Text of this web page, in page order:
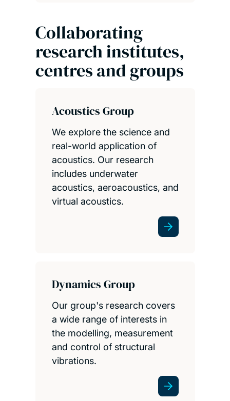
Collaborating
research institutes,
centres and groups
Acoustics Group
We explore the science and
real-world application of
acoustics. Our research
includes underwater
acoustics, aeroacoustics, and
virtual acoustics.
Dynamics Group
Our group's research covers
a wide range of interests in
the modelling, measurement
and control of structural
vibrations.